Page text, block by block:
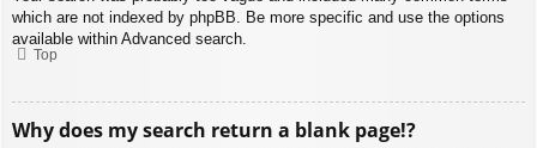
which are not indexed by phpBB. Be more specific and use the options
available within Advanced search.
Top
Why does my search return a blank page!?